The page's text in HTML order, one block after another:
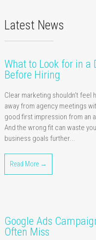
Latest News
What to Look for in
Before Hiring
Clear marketing shouldn’t feel
away from agency meetings
good first impression from an
And the wrong fit can waste
business goals further...
Read More →
Google Ads
Often Miss